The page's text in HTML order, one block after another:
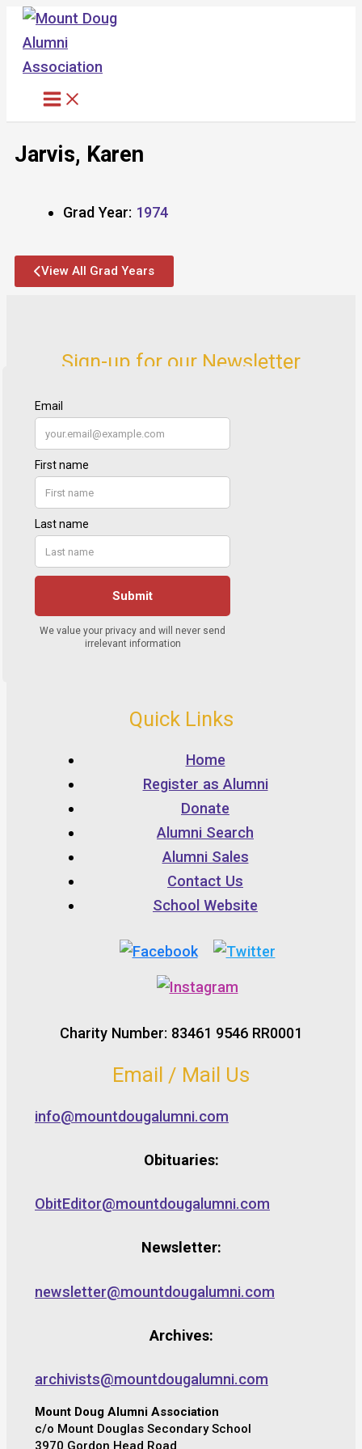
Skip
content
Jarvis, Karen
Grad Year: 1974
View All Grad Years
Sign-up for our Newsletter
Quick Links
Home
Register as Alumni
Donate
Alumni Search
Alumni Sales
Contact Us
School Website
Charity Number: 83461 9546 RR0001
Email / Mail Us
info@mountdougalumni.com
Obituaries:
ObitEditor@mountdougalumni.com
Newsletter:
newsletter@mountdougalumni.com
Archives:
archivists@mountdougalumni.com
Mount Doug Alumni Association
c/o Mount Douglas Secondary School
3970 Gordon Head Road